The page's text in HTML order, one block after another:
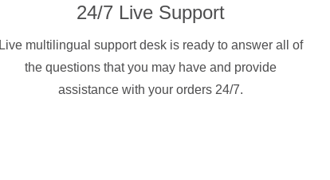
24/7 Live Support
Live multilingual support desk is ready to answer all of
the questions that you may have and provide
assistance with your orders 24/7.